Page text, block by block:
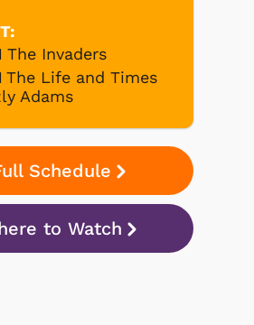
The Invaders
The Life and Times
Adams
Schedule
to Watch